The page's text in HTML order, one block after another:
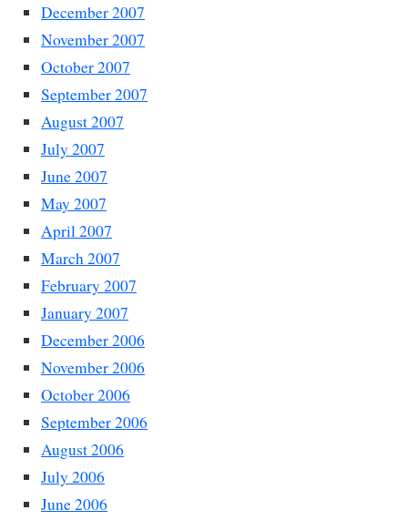
December 2007
November 2007
October 2007
September 2007
August 2007
July 2007
June 2007
May 2007
April 2007
March 2007
February 2007
January 2007
December 2006
November 2006
October 2006
September 2006
August 2006
July 2006
June 2006